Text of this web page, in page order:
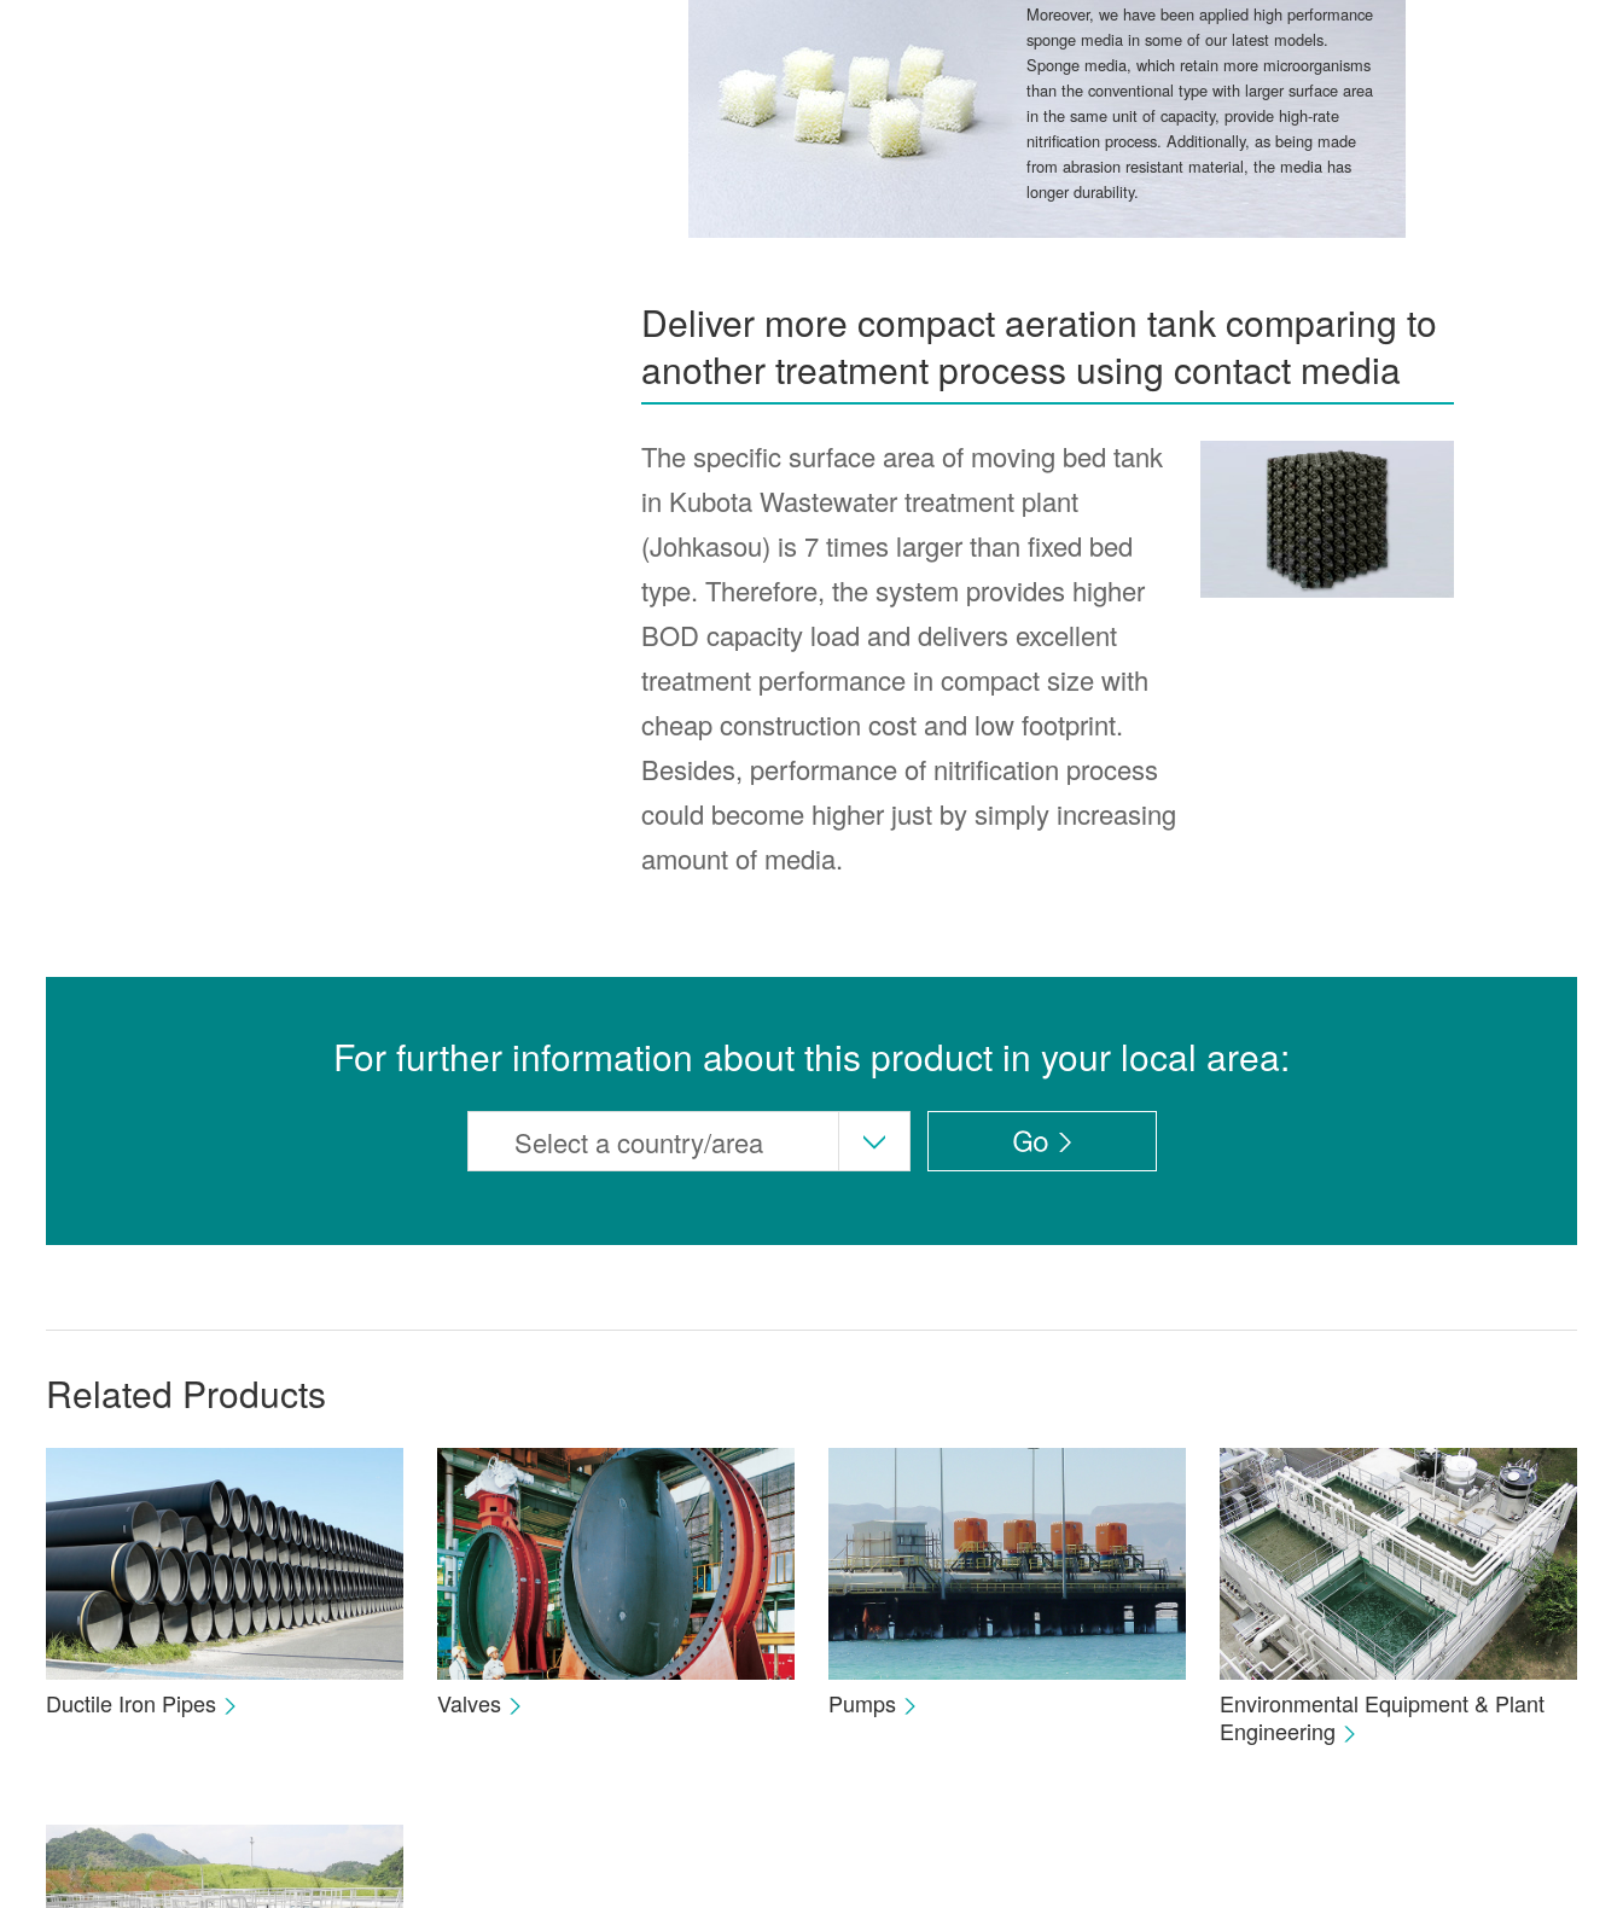
Moreover, we have been applied high performance
sponge media in some of our latest models.
Sponge media, which retain more microorganisms
than the conventional type with larger surface area
in the same unit of capacity, provide high-rate
nitrification process. Additionally, as being made
from abrasion resistant material, the media has
longer durability.
Deliver more compact aeration tank comparing to
another treatment process using contact media
The specific surface area of moving bed tank
in Kubota Wastewater treatment plant
(Johkasou) is 7 times larger than fixed bed
type. Therefore, the system provides higher
BOD capacity load and delivers excellent
treatment performance in compact size with
cheap construction cost and low footprint.
Besides, performance of nitrification process
could become higher just by simply increasing
amount of media.
For further information about this product in your local area:
Related Products
Ductile Iron Pipes Valves Pumps
Environmental Equipment & Plant
Engineering